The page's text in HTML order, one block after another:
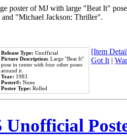
poster of MJ with large "Beat It"
"Michael Jackson: Thriller".
Release Type: Unofficial
Picture Description: Large ''Beat It''
pose in center with four other poses
around it.
Year: 1983
Poster#: None
Poster Type: Rolled
[Item
Got It|
Unofficial